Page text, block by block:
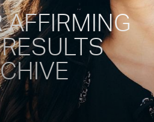
AFFIRMING